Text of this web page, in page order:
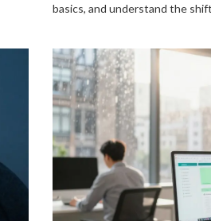
basics, and understand the